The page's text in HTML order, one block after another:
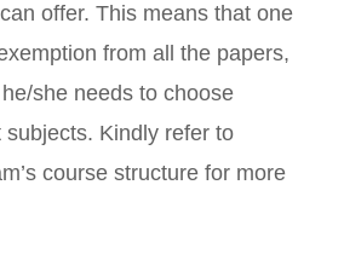
offer. This means that one
from all the papers,
she needs to choose
subjects. Kindly refer to
course structure for more